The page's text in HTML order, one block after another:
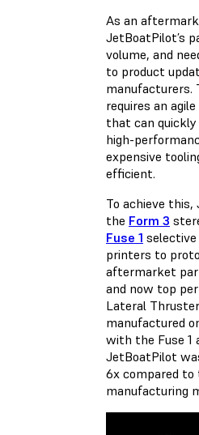
As an
JetBoatPilot’s
volume, and
to product
manufacturers.
requires an
that can
high-
expensive
efficient.
To achieve
the Form 3
Fuse 1 selective
printers to
aftermarket
and now top
Lateral
manufactured
with the Fuse 1
JetBoatPilot
6x compared to
manufacturing